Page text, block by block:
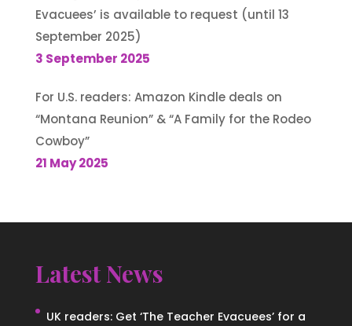
Evacuees’ is available to request (until 13
September 2025)
3 September 2025
For U.S. readers: Amazon Kindle deals on
“Montana Reunion” & “A Family for the Rodeo
Cowboy”
21 May 2025
Latest News
UK readers: Get ‘The Teacher Evacuees’ for a